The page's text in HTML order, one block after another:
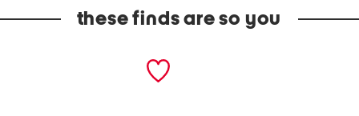
these finds are so you